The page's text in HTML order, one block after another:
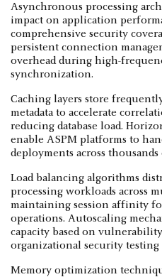
Asynchronous processing
impact on application
comprehensive security
persistent connection
overhead during high-
synchronization.
Caching layers store
metadata to accelerate
reducing database load.
enable ASPM platforms to
deployments across
Load balancing algorithms
processing workloads across
maintaining session affinity
operations. Autoscaling
capacity based on
organizational security testing
Memory optimization